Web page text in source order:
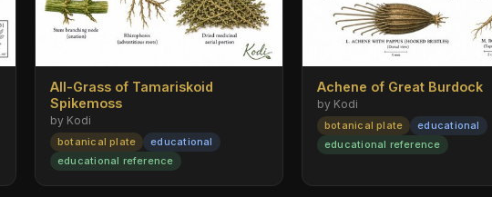
All-Grass of Tamariskoid
Spikemoss
by Kodi
botanical plate
educational
educational reference
Achene of Great Burdock
by Kodi
botanical plate
educational
educational reference